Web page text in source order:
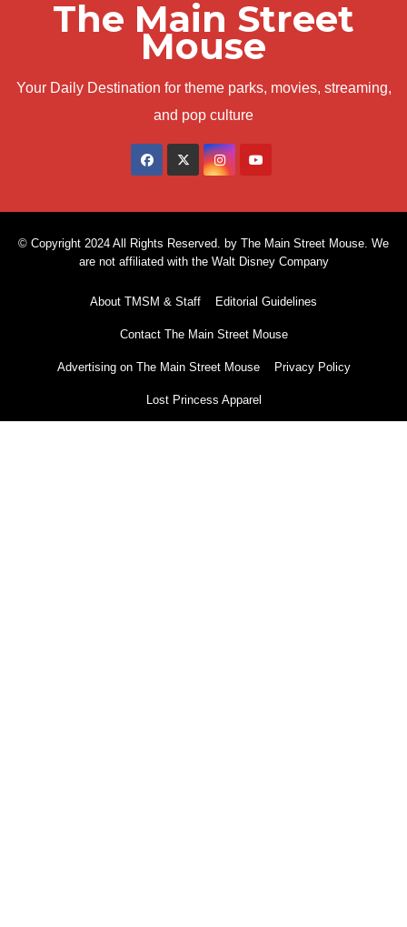
The Main Street
Mouse
Your Daily Destination for theme parks, movies, streaming,
and pop culture
© Copyright 2024 All Rights Reserved. by The Main Street Mouse. We
are not affiliated with the Walt Disney Company
About TMSM & Staff Editorial Guidelines
Contact The Main Street Mouse
Advertising on The Main Street Mouse Privacy Policy
Lost Princess Apparel